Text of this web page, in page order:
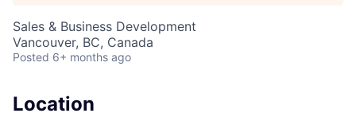
Sales & Business Development
Vancouver, BC, Canada
Posted 6+ months ago
Location